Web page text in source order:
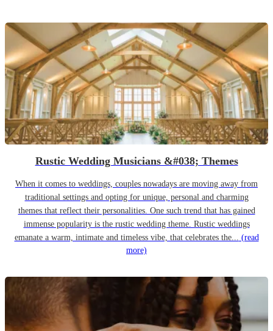
Rustic Wedding Musicians &#038; Themes
When it comes to weddings, couples nowadays are moving away from
traditional settings and opting for unique, personal and charming
themes that reflect their personalities. One such trend that has gained
immense popularity is the rustic wedding theme. Rustic weddings
emanate a warm, intimate and timeless vibe, that celebrates the... (read
more)